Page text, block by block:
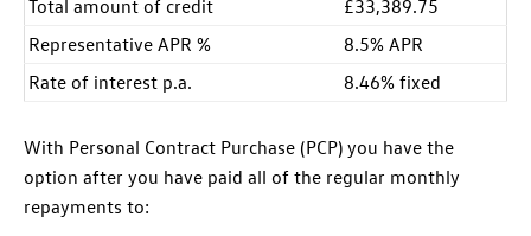
Total amount of credit
£33,389.75
Representative APR %
8.5% APR
Rate of interest p.a.
8.46% fixed
With Personal Contract Purchase (PCP) you have the
option after you have paid all of the regular monthly
repayments to: